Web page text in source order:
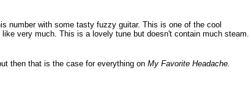
number with some tasty fuzzy guitar. This is one of the cool
very much. This is a lovely tune but doesn't contain much steam.
then that is the case for everything on My Favorite Headache.